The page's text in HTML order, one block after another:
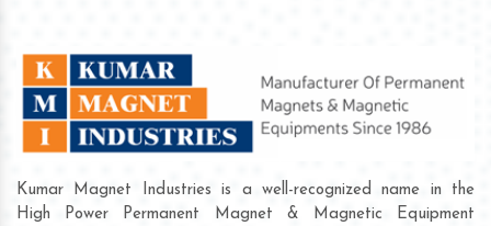
Kumar Magnet Industries is a well-recognized name in the
High Power Permanent Magnet & Magnetic Equipment